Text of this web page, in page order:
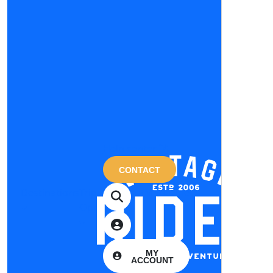
Options
About
us
Magazine
CONTACT
MY
ACCOUNT